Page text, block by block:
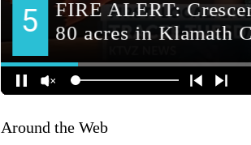
Around the Web